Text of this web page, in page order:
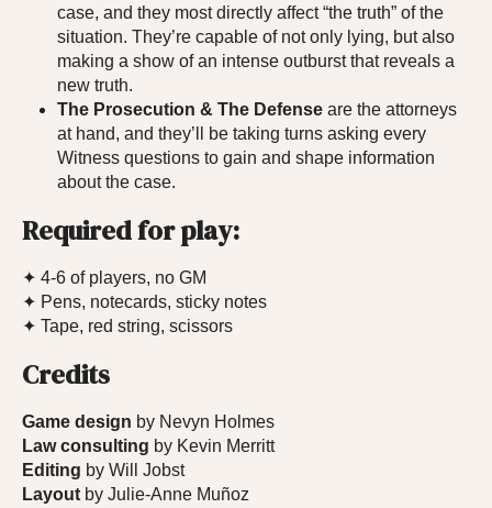
case, and they most directly affect “the truth” of the
situation. They’re capable of not only lying, but also
making a show of an intense outburst that reveals a
new truth.
The Prosecution & The Defense are the attorneys
at hand, and they’ll be taking turns asking every
Witness questions to gain and shape information
about the case.
Required for play:
✦ 4-6 of players, no GM
✦ Pens, notecards, sticky notes
✦ Tape, red string, scissors
Credits
Game design by Nevyn Holmes
Law consulting by Kevin Merritt
Editing by Will Jobst
Layout by Julie-Anne Muñoz